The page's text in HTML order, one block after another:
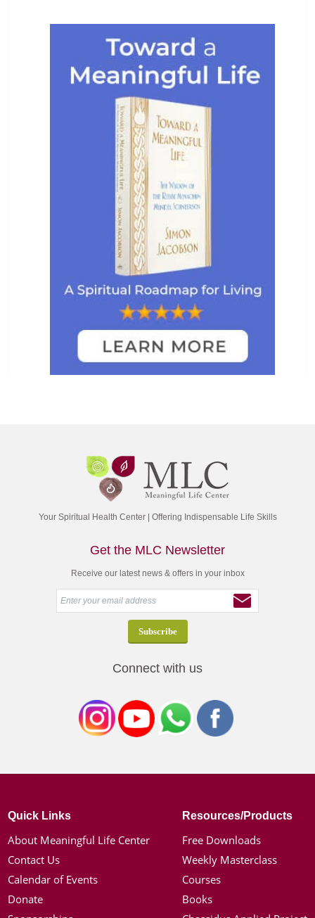
Your Spiritual Health Center | Offering Indispensable Life Skills
Get the MLC Newsletter
Receive our latest news & offers in your inbox
Connect with us
Quick Links
About Meaningful Life Center
Contact Us
Calendar of Events
Donate
Resources/Products
Free Downloads
Weekly Masterclass
Courses
Books